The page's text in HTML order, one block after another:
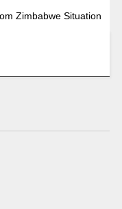
Zimbabwe Situation